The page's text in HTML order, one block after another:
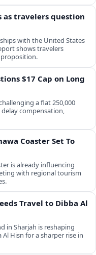
as travelers question
with the United States
shows travelers
proposition.
$17 Cap on Long
a flat 250,000
compensation,
Coaster Set To
is already influencing
with regional tourism
Travel to Dibba Al
in Sharjah is reshaping
Hisn for a sharper rise in